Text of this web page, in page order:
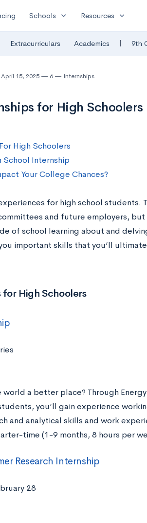
Schools expand_more Resources expand_more
Extracurriculars Academics | 9th
April 15, 2025 6 Internships
for High Schoolers
High Schoolers
School Internship
Your College Chances?
for high school students.
and future employers, but
of school learning about and
important skills that you’ll
High Schoolers
a better place? Through
you’ll gain experience
and analytical skills and work
time (1-9 months, 8 hours per
Research Internship
28